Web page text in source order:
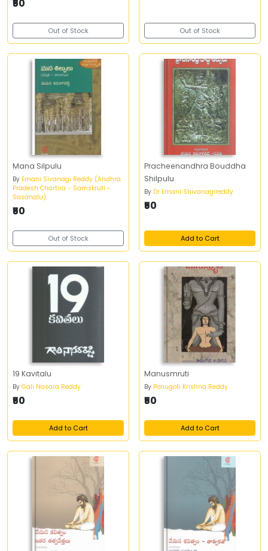
₹50
Out of Stock Out of Stock
Mana Silpulu
By Emani Sivanagi Reddy (Andhra
Pradesh Chartira - Samskruti -
Sasanalu)
₹50
Out of Stock
Pracheenandhra Bouddha
Shilpulu
By Dr Emani Shivanagireddy
₹50
Add to Cart
19 Kavitalu
By Gali Nasara Reddy
₹50
Add to Cart
Manusmruti
By Ponugoti Krishna Reddy
₹50
Add to Cart